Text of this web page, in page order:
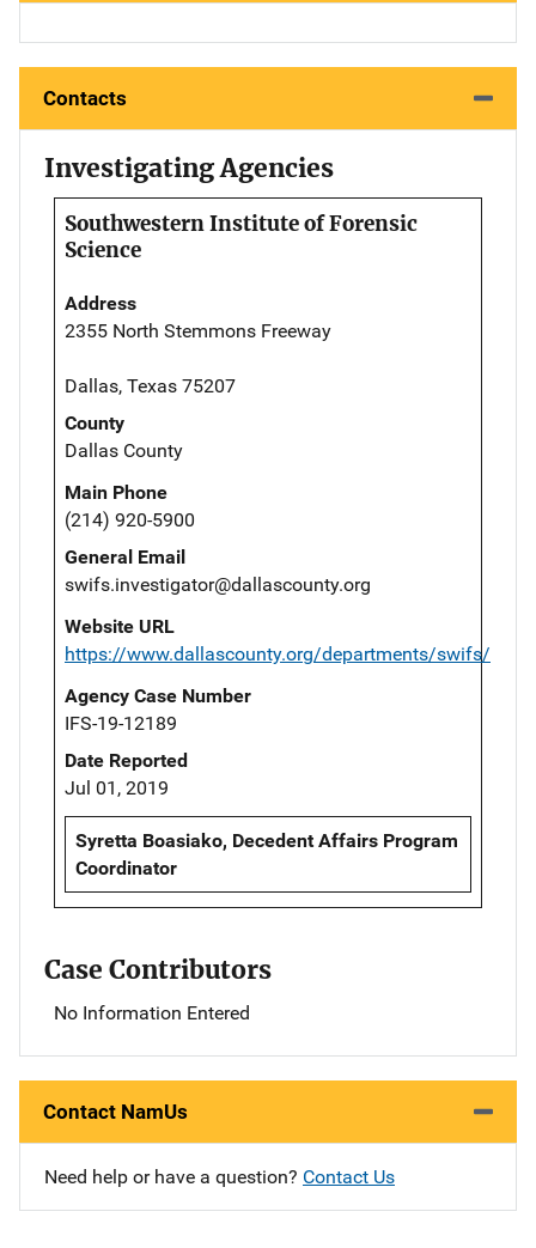
Contacts
Investigating Agencies
Southwestern Institute of Forensic
Science
Address
2355 North Stemmons Freeway
Dallas, Texas 75207
County
Dallas County
Main Phone
(214) 920-5900
General Email
swifs.investigator@dallascounty.org
Website URL
https://www.dallascounty.org/departments/swifs/
Agency Case Number
IFS-19-12189
Date Reported
Jul 01, 2019
Syretta Boasiako, Decedent Affairs Program
Coordinator
Case Contributors
No Information Entered
Contact NamUs
Need help or have a question? Contact Us